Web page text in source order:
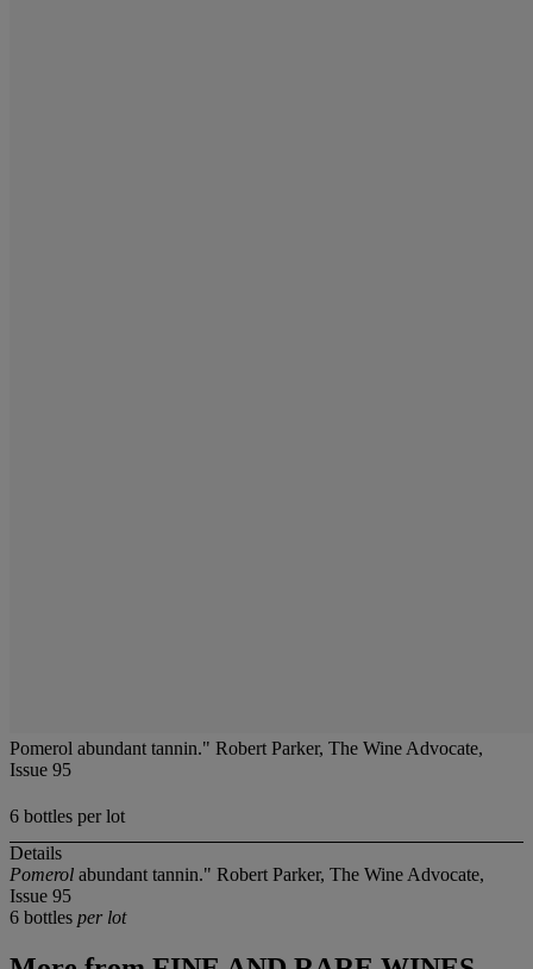
Pomerol abundant tannin." Robert Parker, The Wine Advocate,
Issue 95
6 bottles per lot
Details
Pomerol abundant tannin." Robert Parker, The Wine Advocate,
Issue 95
6 bottles per lot